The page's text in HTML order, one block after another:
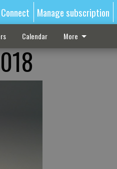
Connect Manage subscription
Calendar More